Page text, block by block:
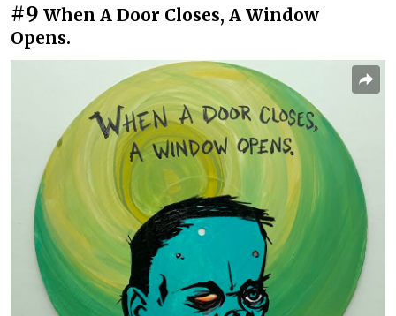
#9 When A Door Closes, A Window
Opens.